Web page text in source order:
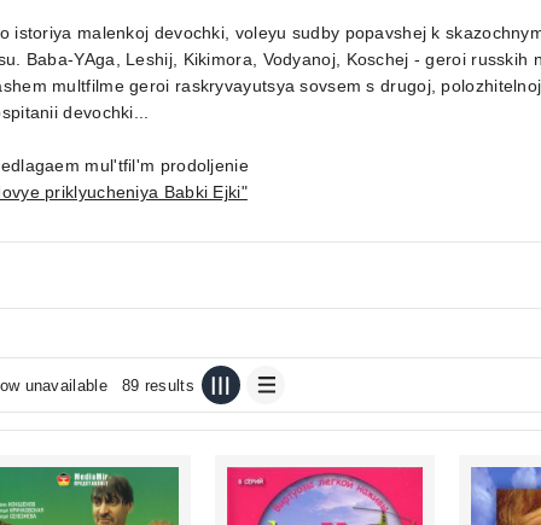
istoriya malenkoj devochki, voleyu sudby popavshej k
Baba-YAga, Leshij, Kikimora, Vodyanoj, Koschej - geroi
multfilme geroi raskryvayutsya sovsem s drugoj,
devochki...
mul'tfil'm prodoljenie
priklyucheniya Babki Ejki"
unavailable 89 results